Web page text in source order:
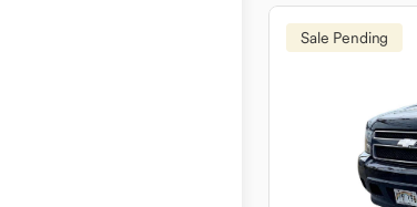
Sale Pending